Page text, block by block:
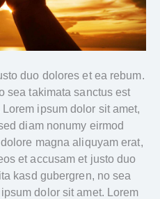
duo dolores et ea rebum.
sea takimata sanctus est
ipsum dolor sit amet,
diam nonumy eirmod
magna aliquyam erat,
et accusam et justo duo
kasd gubergren, no sea
dolor sit amet. Lorem